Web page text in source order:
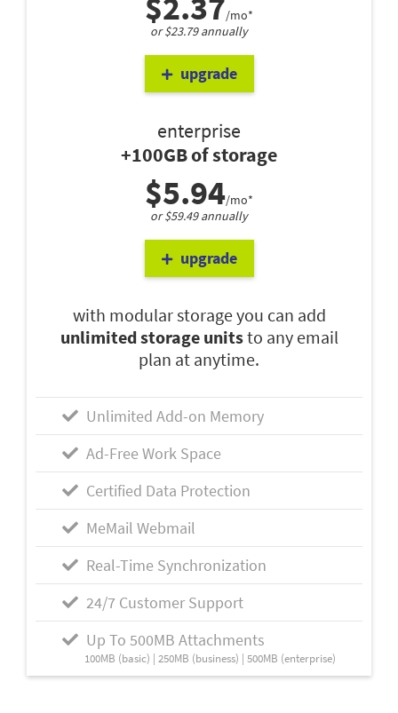
/mo*
or $23.79 annually
upgrade
enterprise
+100GB of storage
$5.94/mo*
or $59.49 annually
upgrade
with modular storage you can add
unlimited storage unitsto any email
plan at anytime.
Unlimited Add-on Memory
Ad-Free Work Space
Certified Data Protection
MeMail Webmail
Real-Time Synchronization
24/7 Customer Support
Up To 500MB Attachments
100MB (basic) | 250MB (business) | 500MB (enterprise)